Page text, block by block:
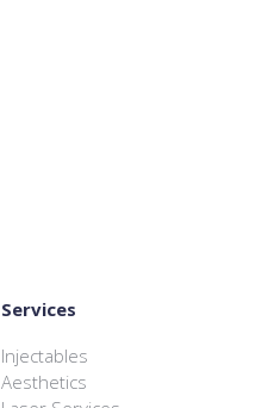
Services
Injectables
Aesthetics